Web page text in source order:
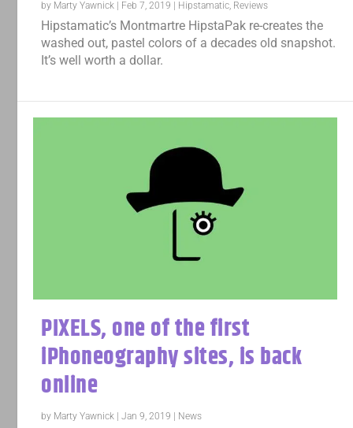
by Marty Yawnick Feb 7, 2019 Hipstamatic, Reviews
Hipstamatic’s Montmartre HipstaPak re-creates the
washed out, pastel colors of a decades old snapshot.
It’s well worth a dollar.
PIXELS, one of the first
iPhoneography sites, is back
online
by Marty Yawnick |Jan 9, 2019 News